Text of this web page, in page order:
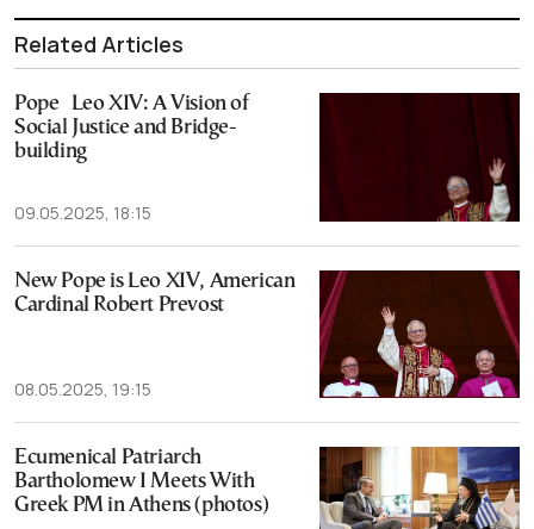
Related Articles
Pope Leo XIV: A Vision of
Social Justice and Bridge-
building
09.05.2025, 18:15
New Pope is Leo XIV, American
Cardinal Robert Prevost
08.05.2025, 19:15
Ecumenical Patriarch
Bartholomew I Meets With
Greek PM in Athens (photos)